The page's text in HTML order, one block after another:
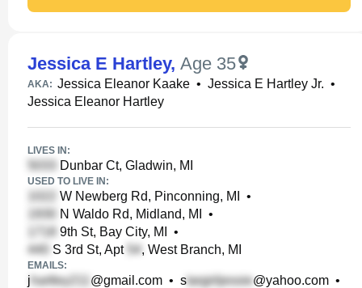
Jessica E Hartley, Age 35
AKA: Jessica Eleanor Kaake • Jessica E Hartley Jr. •
Jessica Eleanor Hartley
LIVES IN:
Dunbar Ct, Gladwin, MI
USED TO LIVE IN:
W Newberg Rd, Pinconning, MI
•
N Waldo Rd, Midland, MI
•
9th St, Bay City, MI
•
S 3rd St, Apt
, West Branch, MI
EMAILS:
j @gmail.com • s @yahoo.com •